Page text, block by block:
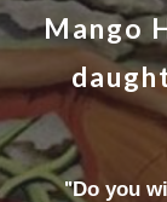
Mango
"Do you